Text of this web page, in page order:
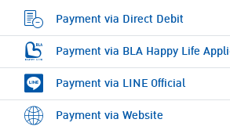
Payment via Direct Debit
Payment via BLA Happy Life
Payment via LINE Official
Payment via Website